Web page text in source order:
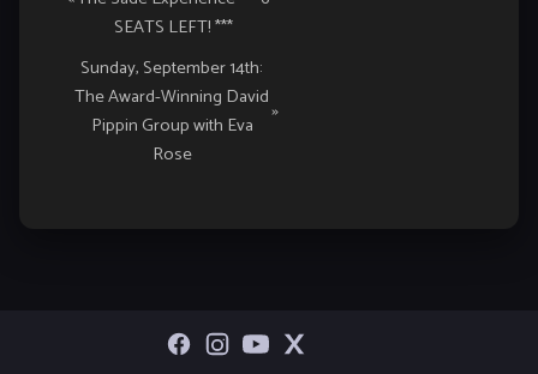
SEATS LEFT! ***
Sunday, September 14th:
The Award-Winning David
Pippin Group with Eva
Rose
»